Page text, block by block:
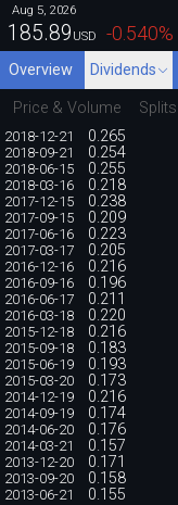
Aug 5, 2026
185.89 USD -0.540%
Overview Dividends
Price & Volume Splits
2018-12-21 0.265
2018-09-21 0.254
2018-06-15 0.255
2018-03-16 0.218
2017-12-15 0.238
2017-09-15 0.209
2017-06-16 0.223
2017-03-17 0.205
2016-12-16 0.216
2016-09-16 0.196
2016-06-17 0.211
2016-03-18 0.220
2015-12-18 0.216
2015-09-18 0.183
2015-06-19 0.193
2015-03-20 0.173
2014-12-19 0.216
2014-09-19 0.174
2014-06-20 0.176
2014-03-21 0.157
2013-12-20 0.171
2013-09-20 0.158
2013-06-21 0.155